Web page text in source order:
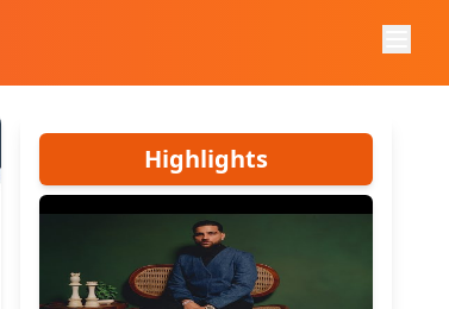
Highlights